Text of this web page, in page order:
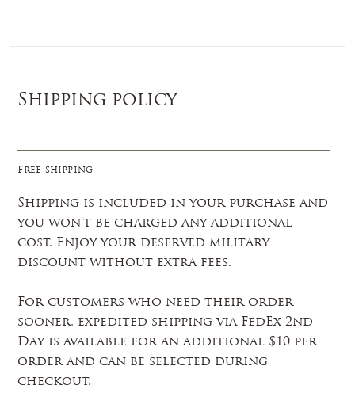
Shipping policy
Free shipping
Shipping is included in your purchase and
you won't be charged any additional
cost. Enjoy your deserved military
discount without extra fees.
For customers who need their order
sooner, expedited shipping via FedEx 2nd
Day is available for an additional $10 per
order and can be selected during
checkout.